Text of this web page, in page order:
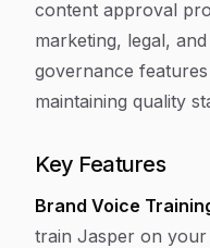
content approval
marketing, legal,
governance
maintaining quality
Key Features
Brand Voice
train Jasper on